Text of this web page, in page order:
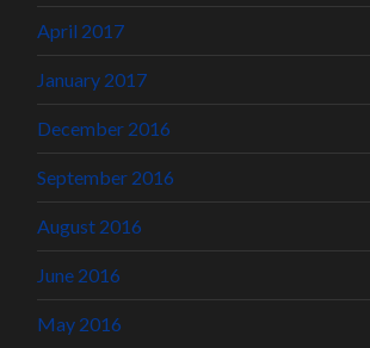
April 2017
January 2017
December 2016
September 2016
August 2016
June 2016
May 2016